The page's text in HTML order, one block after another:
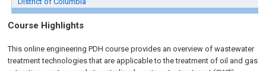
Course Highlights
This online engineering PDH course provides an overview of wastewater
treatment technologies that are applicable to the treatment of oil and gas